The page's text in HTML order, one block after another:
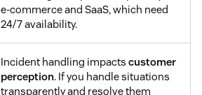
e-commerce and SaaS, which need
24/7 availability.
Incident handling impacts customer
perception. If you handle situations
transparently and resolve them